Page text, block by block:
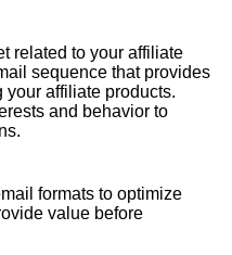
related to your affiliate
sequence that provides
affiliate products.
and behavior to
formats to optimize
value before